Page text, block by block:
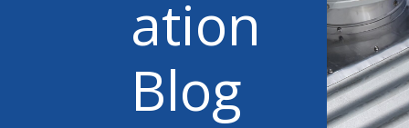
ation
Blog